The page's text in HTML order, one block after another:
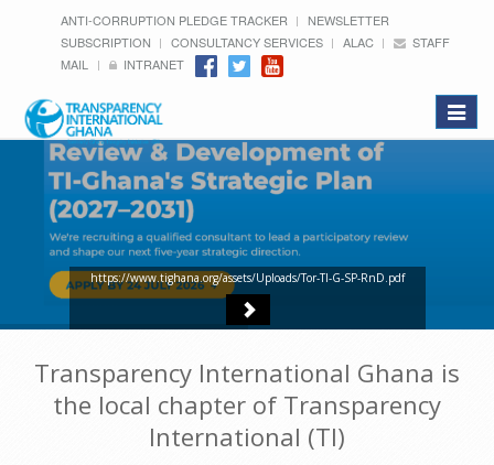
ANTI-CORRUPTION PLEDGE TRACKER
NEWSLETTER
SUBSCRIPTION
CONSULTANCY SERVICES ALAC
STAFF
MAIL
INTRANET
Toggle
https://www.tighana.org/assets/Uploads/Tor-TI-G-SP-RnD.pdf
Transparency International Ghana is
the local chapter of Transparency
International (TI)